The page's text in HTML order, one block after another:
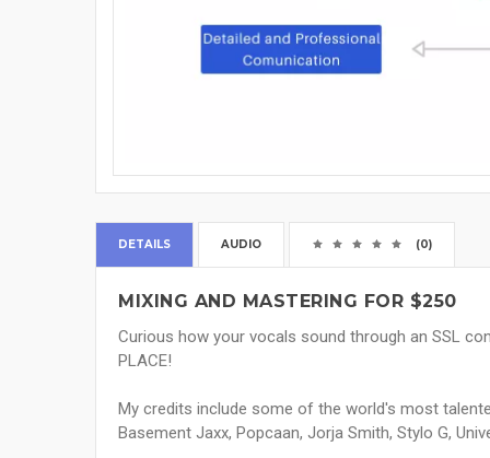
DETAILS AUDIO (0)
MIXING AND MASTERING FOR $250
Curious how your vocals sound through an SSL
PLACE!
My credits include some of the world's most
Basement Jaxx, Popcaan, Jorja Smith, Stylo G,